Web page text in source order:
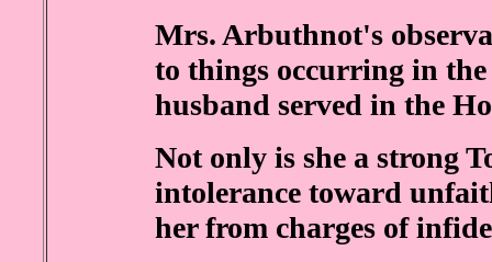
Mrs. Arbuthnot's
to things occurring in
husband served in the
Not only is she a strong
intolerance toward
her from charges of